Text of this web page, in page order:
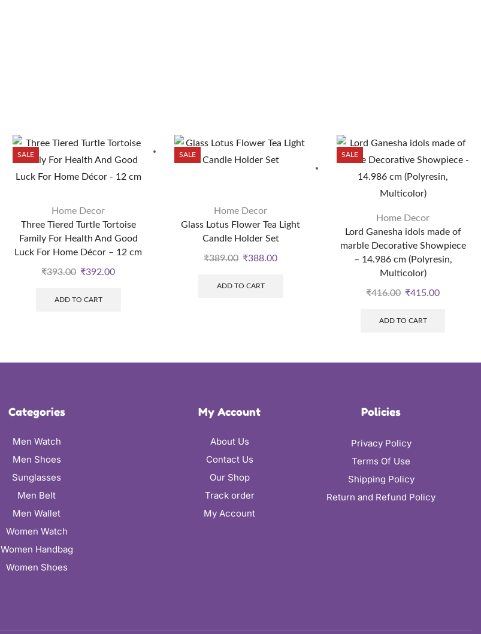
SALE
Home Decor
Three Tiered Turtle Tortoise
Family For Health And Good
Luck For Home Décor – 12 cm
₹393.00 ₹392.00
ADD TO CART
SALE
Home Decor
Glass Lotus Flower Tea Light
Candle Holder Set
₹389.00 ₹388.00
ADD TO CART
SALE
Home Decor
Lord Ganesha idols made of
marble Decorative Showpiece
– 14.986 cm (Polyresin,
Multicolor)
₹416.00 ₹415.00
ADD TO CART
Categories
Men Watch
Men Shoes
Sunglasses
Men Belt
Men Wallet
Women Watch
Women Handbag
Women Shoes
My Account
About Us
Contact Us
Our Shop
Track order
My Account
Policies
Privacy Policy
Terms Of Use
Shipping Policy
Return and Refund Policy